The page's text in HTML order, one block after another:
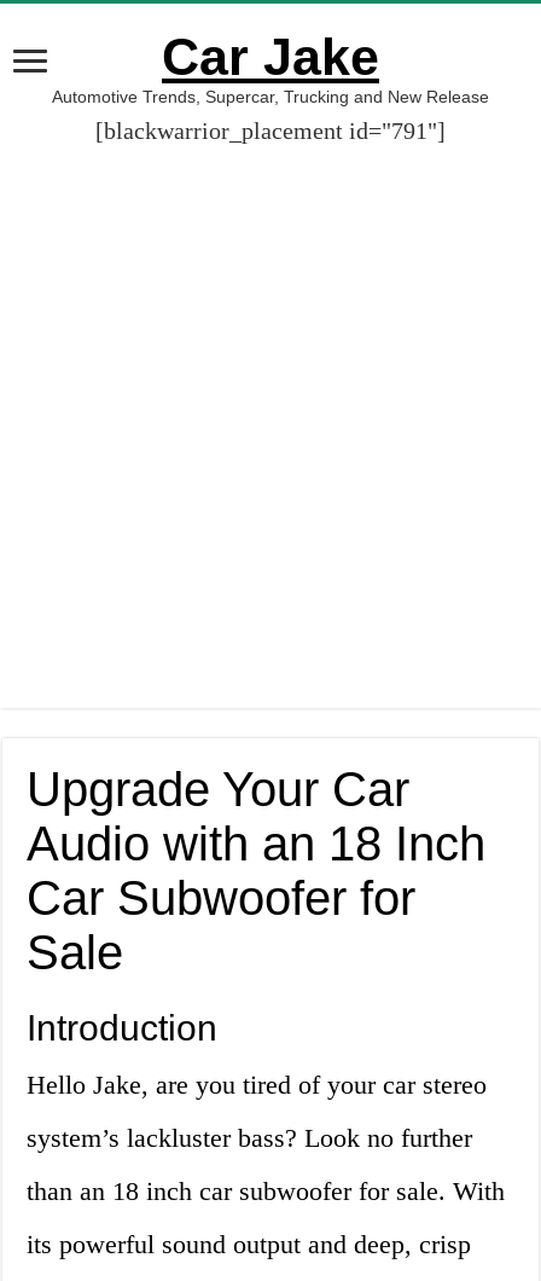
Car Jake
Automotive Trends, Supercar, Trucking and New Release
[blackwarrior_placement id="791"]
Upgrade Your Car
Audio with an 18 Inch
Car Subwoofer for
Sale
Introduction
Hello Jake, are you tired of your car stereo
system’s lackluster bass? Look no further
than an 18 inch car subwoofer for sale. With
its powerful sound output and deep, crisp